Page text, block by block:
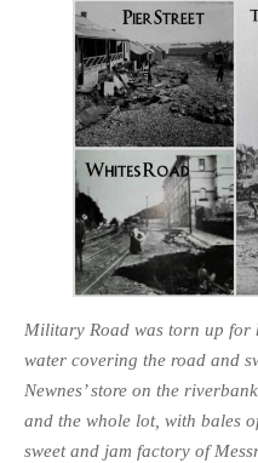
Military Road was torn up for
water covering the road and
Newnes’ store on the
and the whole lot, with bales
sweet and jam factory of